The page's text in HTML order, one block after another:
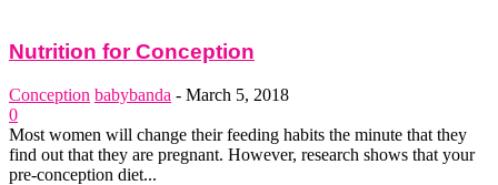
Nutrition for Conception
Conception babybanda - March 5, 2018
0
Most women will change their feeding habits the minute that they
find out that they are pregnant. However, research shows that your
pre-conception diet...